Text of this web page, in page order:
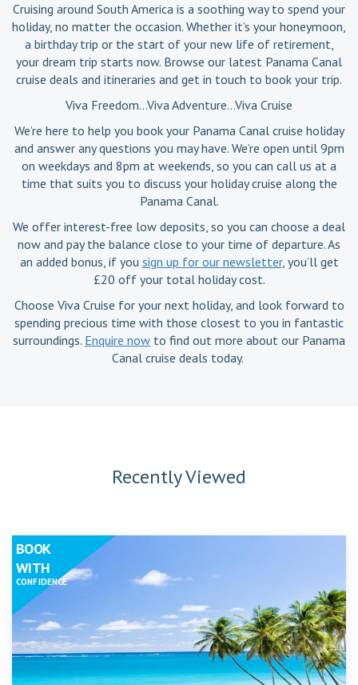
Cruising around South America is a soothing way to spend your
holiday, no matter the occasion. Whether it’s your honeymoon,
a birthday trip or the start of your new life of retirement,
your dream trip starts now. Browse our latest Panama Canal
cruise deals and itineraries and get in touch to book your trip.
Viva Freedom…Viva Adventure…Viva Cruise
We’re here to help you book your Panama Canal cruise holiday
and answer any questions you may have. We’re open until 9pm
on weekdays and 8pm at weekends, so you can call us at a
time that suits you to discuss your holiday cruise along the
Panama Canal.
We offer interest-free low deposits, so you can choose a deal
now and pay the balance close to your time of departure. As
an added bonus, if you sign up for our newsletter, you’ll get
£20 off your total holiday cost.
Choose Viva Cruise for your next holiday, and look forward to
spending precious time with those closest to you in fantastic
surroundings. Enquire now to find out more about our Panama
Canal cruise deals today.
Recently Viewed
BOOK
WITH
CONFIDENCE